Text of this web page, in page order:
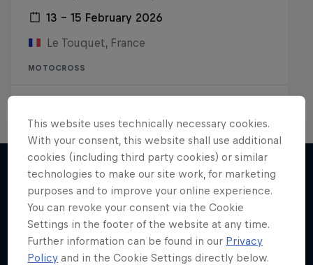
13 – 15 February 2026
Le Touquet, France
MOTOCROSS
More like this
This website uses technically necessary cookies.
With your consent, this website shall use additional
cookies (including third party cookies) or similar
technologies to make our site work, for marketing
purposes and to improve your online experience.
You can revoke your consent via the Cookie
Settings in the footer of the website at any time.
Further information can be found in our Privacy
Policy and in the Cookie Settings directly below.